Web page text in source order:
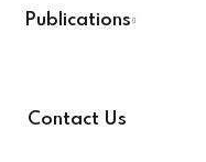
Publications
Contact Us